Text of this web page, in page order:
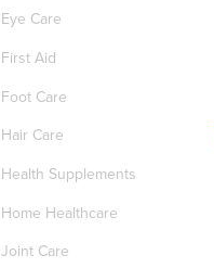
Eye Care
First Aid
Foot Care
Hair Care
Health Supplements
Home Healthcare
Joint Care